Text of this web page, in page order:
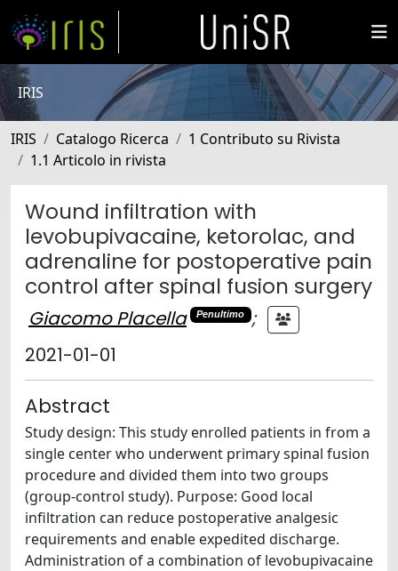
IRIS
IRIS Catalogo Ricerca
1 Contributo su Rivista
1.1 Articolo in rivista
Wound infiltration with
levobupivacaine, ketorolac, and
adrenaline for postoperative pain
control after spinal fusion surgery
Giacomo Placella Penultimo
;
2021-01-01
Abstract
Study design: This study enrolled patients in from a
single center who underwent primary spinal fusion
procedure and divided them into two groups
(group-control study). Purpose: Good local
infiltration can reduce postoperative analgesic
requirements and enable expedited discharge.
Administration of a combination of levobupivacaine